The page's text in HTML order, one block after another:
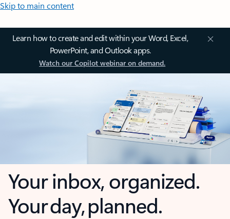
Skip to main content
Learn how to create and edit within your Word, Excel,
PowerPoint, and Outlook apps.
Watch our Copilot webinar on demand.
Your inbox, organized.
Your day, planned.